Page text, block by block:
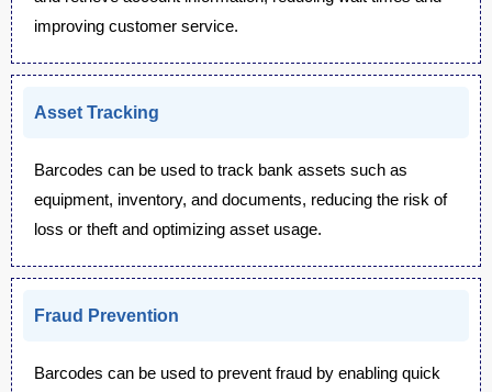
improving customer service.
Asset Tracking
Barcodes can be used to track bank assets such as
equipment, inventory, and documents, reducing the risk of
loss or theft and optimizing asset usage.
Fraud Prevention
Barcodes can be used to prevent fraud by enabling quick